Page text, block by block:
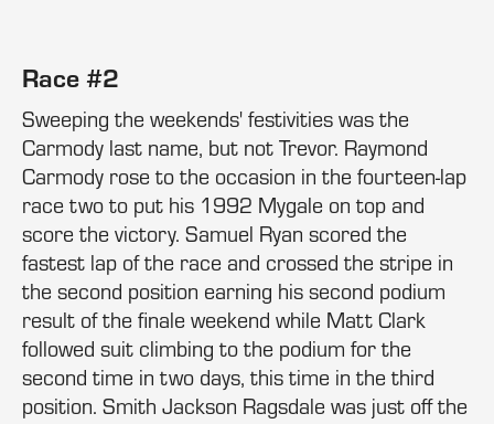
Race #2
Sweeping the weekends' festivities was the
Carmody last name, but not Trevor. Raymond
Carmody rose to the occasion in the fourteen-lap
race two to put his 1992 Mygale on top and
score the victory. Samuel Ryan scored the
fastest lap of the race and crossed the stripe in
the second position earning his second podium
result of the finale weekend while Matt Clark
followed suit climbing to the podium for the
second time in two days, this time in the third
position. Smith Jackson Ragsdale was just off the